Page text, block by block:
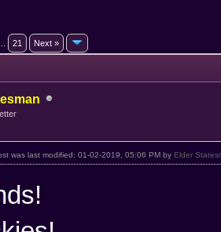
21 Next »
was last modified: 01-02-2019, 05:06 PM by Elder